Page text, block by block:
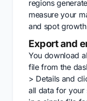
regions
measure your
and spot
Export and
You download
file from the
> Details and
all data for your